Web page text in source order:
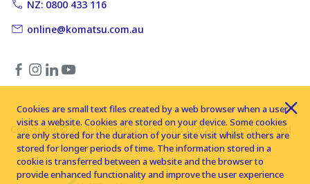
NZ: 0800 433 116
online@komatsu.com.au
Copyright © 2026 Komatsu Australia Ltd. All rights reserved
Cookies are small text files created by a web browser when a user
visits a website. Cookies are stored on your device. Some cookies
are only stored for the duration of your site visit whilst others are
stored for longer periods of time. The information stored in a
cookie is transferred between a website and the browser to
provide enhanced functionality and improve the user experience